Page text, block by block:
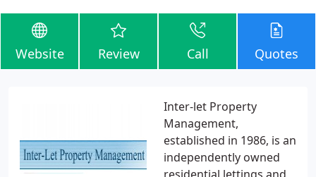
Website Review Call Quotes
Inter-let Property
Management,
established in 1986, is an
independently owned